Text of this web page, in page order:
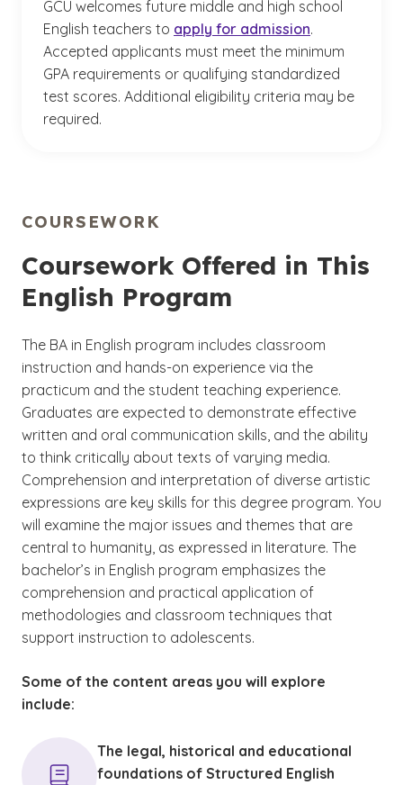
GCU welcomes future middle and high school
English teachers to apply for admission.
Accepted applicants must meet the minimum
GPA requirements or qualifying standardized
test scores. Additional eligibility criteria may be
required.
COURSEWORK
Coursework Offered in This
English Program
The BA in English program includes classroom
instruction and hands-on experience via the
practicum and the student teaching experience.
Graduates are expected to demonstrate effective
written and oral communication skills, and the ability
to think critically about texts of varying media.
Comprehension and interpretation of diverse artistic
expressions are key skills for this degree program. You
will examine the major issues and themes that are
central to humanity, as expressed in literature. The
bachelor’s in English program emphasizes the
comprehension and practical application of
methodologies and classroom techniques that
support instruction to adolescents.
Some of the content areas you will explore
include:
The legal, historical and educational
foundations of Structured English